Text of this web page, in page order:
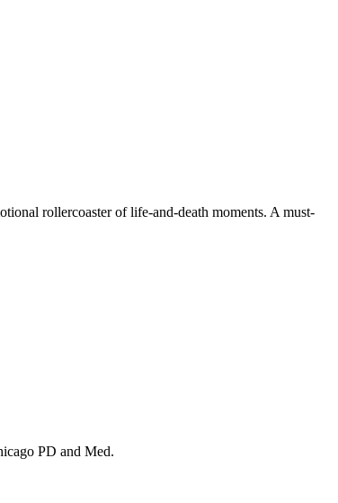
rollercoaster of life-and-death moments. A must-
PD and Med.